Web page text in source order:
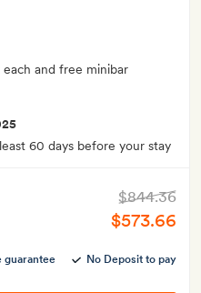
and free minibar
60 days before your stay
$844.36
$573.66
guarantee No Deposit to pay